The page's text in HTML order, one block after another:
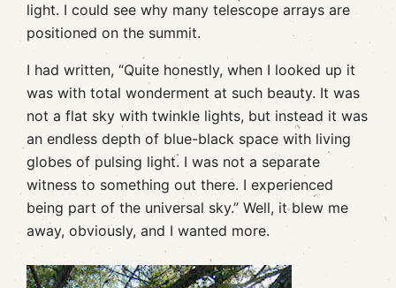
light. I could see why many telescope arrays are
positioned on the summit.
I had written, “Quite honestly, when I looked up it
was with total wonderment at such beauty. It was
not a flat sky with twinkle lights, but instead it was
an endless depth of blue-black space with living
globes of pulsing light. I was not a separate
witness to something out there. I experienced
being part of the universal sky.” Well, it blew me
away, obviously, and I wanted more.